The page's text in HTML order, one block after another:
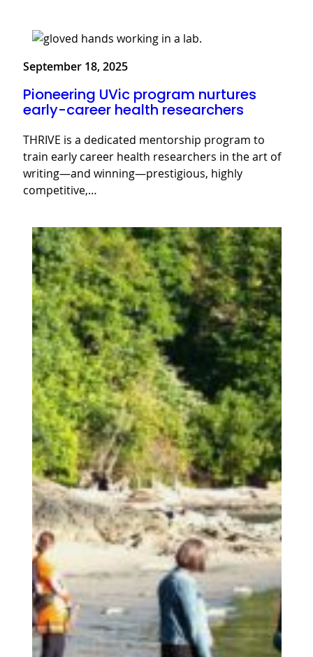
September 18, 2025
Pioneering UVic program nurtures
early-career health researchers
THRIVE is a dedicated mentorship program to
train early career health researchers in the art of
writing—and winning—prestigious, highly
competitive,…